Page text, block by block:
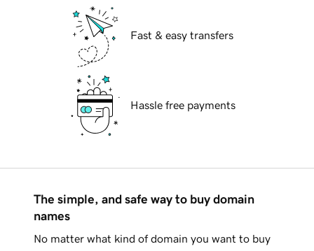
Fast & easy transfers
Hassle free payments
The simple, and safe way to buy domain
names
No matter what kind of domain you want to buy